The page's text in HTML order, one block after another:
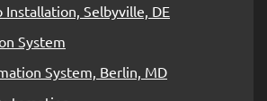
Installation, Selbyville, DE
System
System, Berlin, MD